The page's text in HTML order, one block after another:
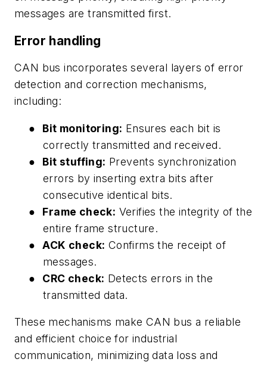
messages are transmitted first.
Error handling
CAN bus incorporates several layers of error
detection and correction mechanisms,
including:
● Bit monitoring: Ensures each bit is
correctly transmitted and received.
●
Bit stuffing: Prevents synchronization
errors by inserting extra bits after
consecutive identical bits.
●
Frame check: Verifies the integrity of the
entire frame structure.
●
ACK check: Confirms the receipt of
messages.
●
CRC check: Detects errors in the
transmitted data.
These mechanisms make CAN bus a reliable
and efficient choice for industrial
communication, minimizing data loss and